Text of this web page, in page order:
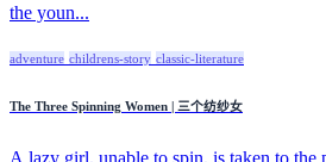
the youn...
adventure childrens-story classic-literature
The Three Spinning Women | 三个纺纱女